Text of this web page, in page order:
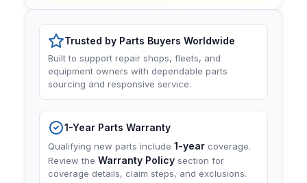
Trusted by Parts Buyers Worldwide
Built to support repair shops, fleets, and
equipment owners with dependable parts
sourcing and responsive service.
1-Year Parts Warranty
Qualifying new parts include 1-year coverage.
Review the Warranty Policy section for
coverage details, claim steps, and exclusions.